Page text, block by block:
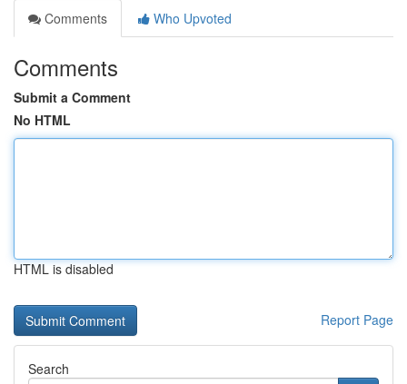
Comments
Who Upvoted
Comments
Submit a Comment
No HTML
HTML is disabled
Report Page
Search